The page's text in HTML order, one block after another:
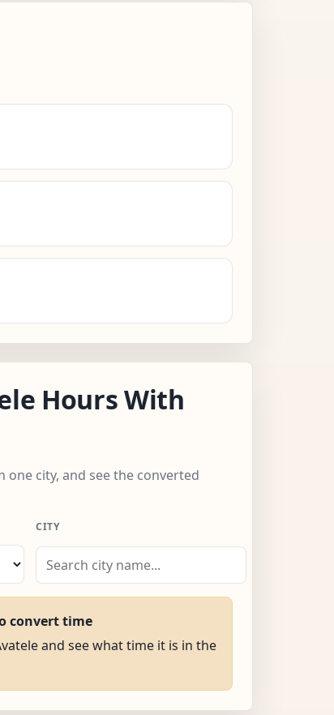
Hours With
one city, and see the converted
CITY
convert time
and see what time it is in the